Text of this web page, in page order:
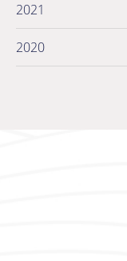
2021
2020